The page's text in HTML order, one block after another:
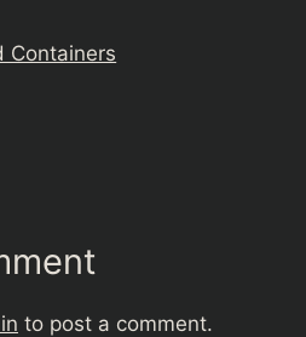
Containers
to post a comment.